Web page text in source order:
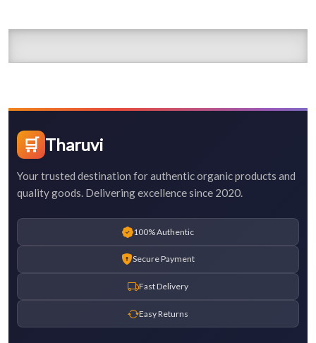
🛒 Tharuvi
Your trusted destination for authentic organic products and
quality goods. Delivering excellence since 2020.
100% Authentic
Secure Payment
Fast Delivery
Easy Returns